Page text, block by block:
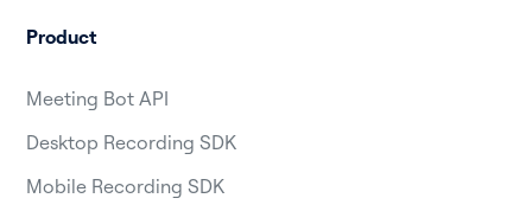
Product
Meeting Bot API
Desktop Recording SDK
Mobile Recording SDK